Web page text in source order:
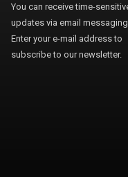
You can receive time-
updates via email messaging.
Enter your e-mail address to
subscribe to our newsletter.